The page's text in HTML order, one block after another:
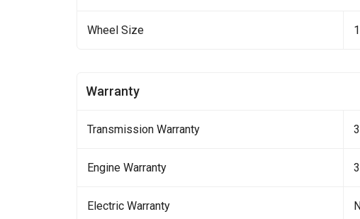
Wheel Size
Warranty
Transmission Warranty
Engine Warranty
Electric Warranty